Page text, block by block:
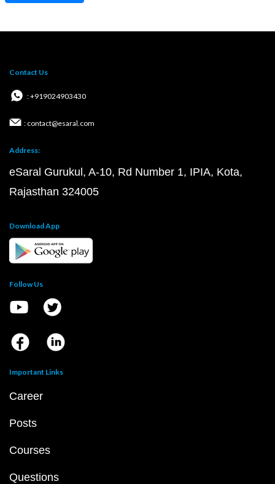
Contact Us
: +919024903430
: contact@esaral.com
Address:
eSaral Gurukul, A-10, Rd Number 1, IPIA, Kota,
Rajasthan 324005
Download App
Follow Us
Important Links
Career
Posts
Courses
Questions